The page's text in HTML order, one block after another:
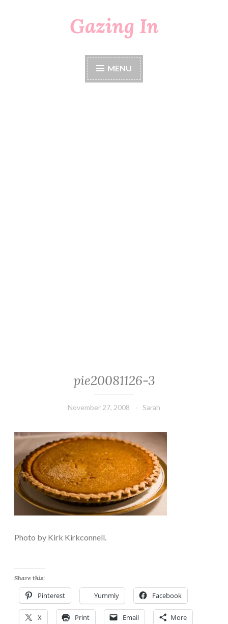
Gazing In
MENU
pie20081126-3
November 27, 2008 Sarah
Photo by Kirk Kirkconnell.
Share this:
Pinterest Yummly Facebook
X Print Email More